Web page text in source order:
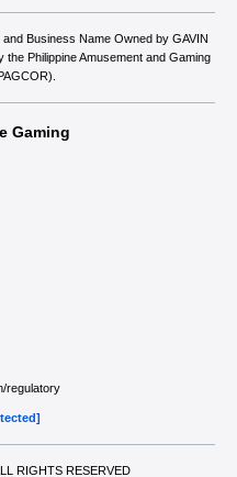
Business Name Owned by GAVIN
Philippine Amusement and Gaming
Gaming
regulatory
RIGHTS RESERVED